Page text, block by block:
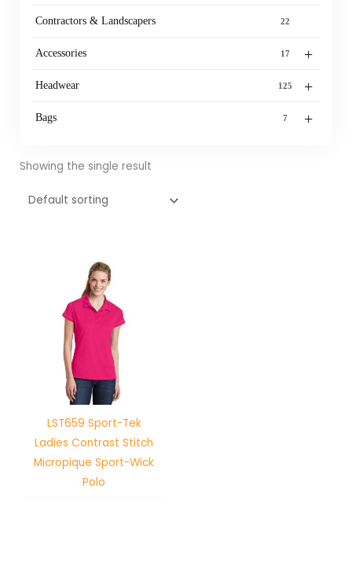
Contractors & Landscapers 22
+
Accessories 17
+
Headwear 125
+
Bags 7
Showing the single result
LST659 Sport-Tek
Ladies Contrast Stitch
Micropique Sport-Wick
Polo